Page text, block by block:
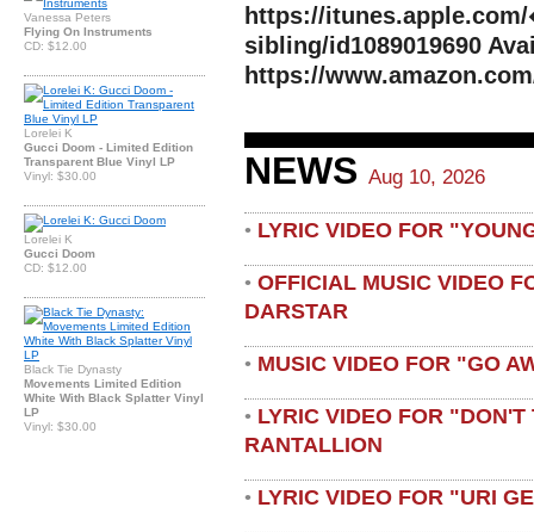
Vanessa Peters
Flying On Instruments
CD: $12.00
Lorelei K
Gucci Doom - Limited Edition
Transparent Blue Vinyl LP
Vinyl: $30.00
Lorelei K
Gucci Doom
CD: $12.00
Black Tie Dynasty
Movements Limited Edition
White With Black Splatter Vinyl
LP
Vinyl: $30.00
https://
sibling/id1089019690
https://
NEWS Aug 10, 2026
• LYRIC VIDEO FOR
• OFFICIAL MUSIC VIDEO
DARSTAR
• MUSIC VIDEO FOR "GO
• LYRIC VIDEO FOR
RANTALLION
• LYRIC VIDEO FOR "URI